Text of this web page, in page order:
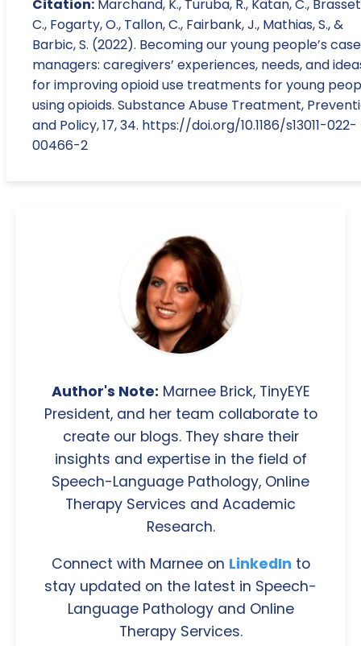
Citation: Marchand, K., Turuba, R., Katan, C.,
C., Fogarty, O., Tallon, C., Fairbank, J., Mathias, S., &
Barbic, S. (2022). Becoming our young people’s case
managers: caregivers’ experiences, needs, and
for improving opioid use treatments for young
using opioids. Substance Abuse Treatment,
and Policy, 17, 34. https://doi.org/10.1186/s13011-022-
00466-2
Author's Note: Marnee Brick, TinyEYE
President, and her team collaborate to
create our blogs. They share their
insights and expertise in the field of
Speech-Language Pathology, Online
Therapy Services and Academic
Research.
Connect with Marnee on LinkedIn to
stay updated on the latest in Speech-
Language Pathology and Online
Therapy Services.